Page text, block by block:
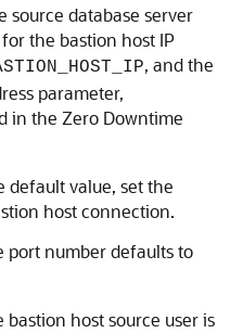
source database server
the bastion host IP
, and the
parameter,
in the Zero Downtime
default value, set the
host connection.
port number defaults to
bastion host source user is